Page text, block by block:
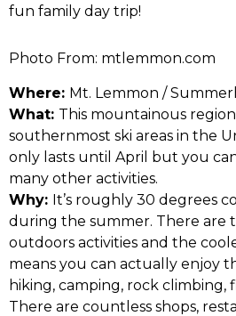
fun family day trip!
Photo From: mtlemmon.com
Where: Mt. Lemmon /
What: This mountainous
southernmost ski areas in the
only lasts until April but you
many other activities.
Why: It’s roughly 30 degrees
during the summer. There are
outdoors activities and the
means you can actually enjoy
hiking, camping, rock climbing,
There are countless shops,